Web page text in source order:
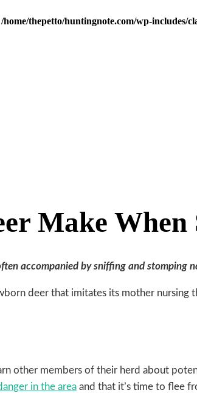
/home/thepetto/huntingnote.com/wp-includes/
Make When
accompanied by sniffing and stomping
deer that imitates its mother nursing
other members of their herd about
in the area and that it’s time to flee